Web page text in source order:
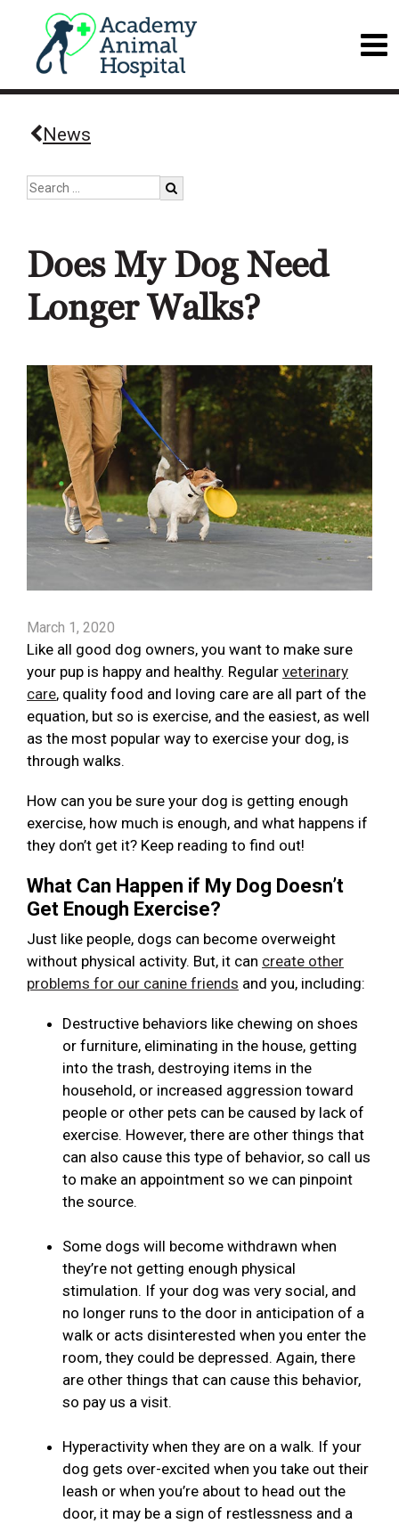
News
Does My Dog Need
Longer Walks?
March 1, 2020
Like all good dog owners, you want to make sure
your pup is happy and healthy. Regular veterinary
care, quality food and loving care are all part of the
equation, but so is exercise, and the easiest, as well
as the most popular way to exercise your dog, is
through walks.
How can you be sure your dog is getting enough
exercise, how much is enough, and what happens if
they don’t get it? Keep reading to find out!
What Can Happen if My Dog Doesn’t
Get Enough Exercise?
Just like people, dogs can become overweight
without physical activity. But, it can create other
problems for our canine friends and you, including:
Destructive behaviors like chewing on shoes
or furniture, eliminating in the house, getting
into the trash, destroying items in the
household, or increased aggression toward
people or other pets can be caused by lack of
exercise. However, there are other things that
can also cause this type of behavior, so call us
to make an appointment so we can pinpoint
the source.
Some dogs will become withdrawn when
they’re not getting enough physical
stimulation. If your dog was very social, and
no longer runs to the door in anticipation of a
walk or acts disinterested when you enter the
room, they could be depressed. Again, there
are other things that can cause this behavior,
so pay us a visit.
Hyperactivity when they are on a walk. If your
dog gets over-excited when you take out their
leash or when you’re about to head out the
door, it may be a sign of restlessness and a